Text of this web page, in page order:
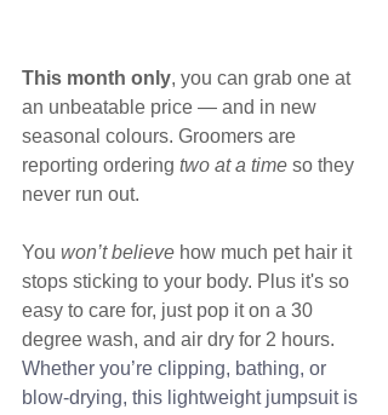
This month only, you can grab one at
an unbeatable price — and in new
seasonal colours. Groomers are
reporting ordering two at a time so they
never run out.
You won’t believe how much pet hair it
stops sticking to your body. Plus it's so
easy to care for, just pop it on a 30
degree wash, and air dry for 2 hours.
Whether you’re clipping, bathing, or
blow-drying, this lightweight jumpsuit is